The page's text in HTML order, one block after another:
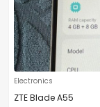
Electronics
ZTE Blade A55